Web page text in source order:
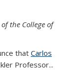
the College of
that Carlos
Professor...